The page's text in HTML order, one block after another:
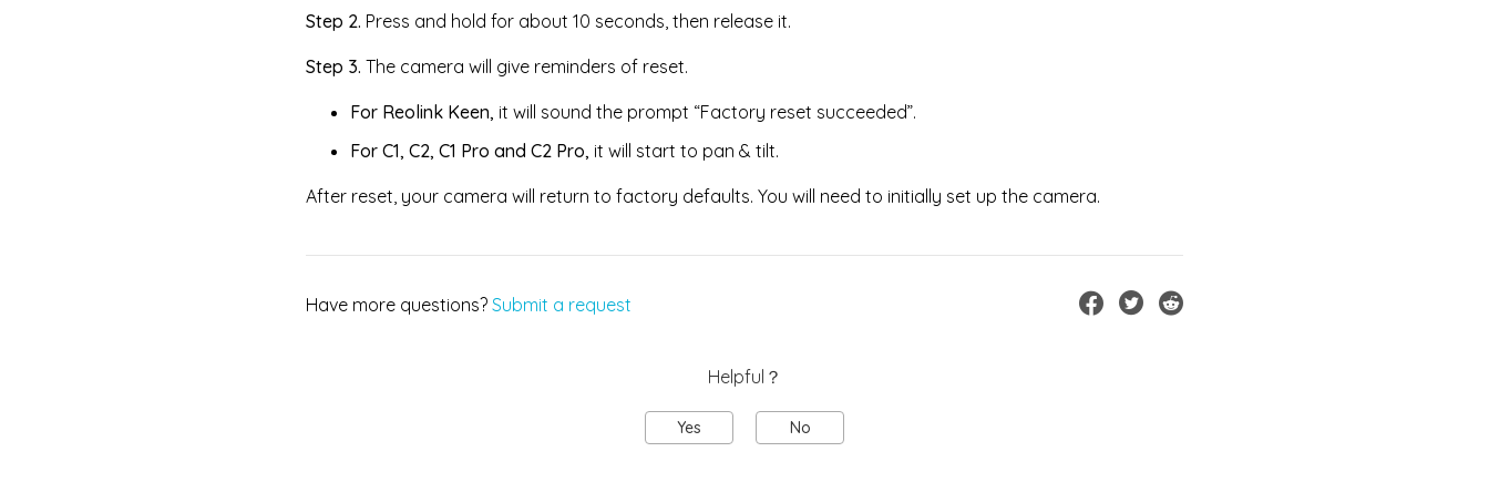
Step 2. Press and hold for about 10 seconds, then release it.
Step 3. The camera will give reminders of reset.
For Reolink Keen, it will sound the prompt “Factory reset succeeded”.
For C1, C2, C1 Pro and C2 Pro, it will start to pan & tilt.
After reset, your camera will return to factory defaults. You will need to initially set up the camera.
Have more questions? Submit a request
Helpful？
Yes No